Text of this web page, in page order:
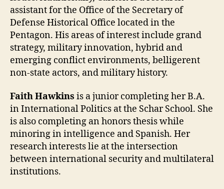
assistant for the Office of the Secretary of
Defense Historical Office located in the
Pentagon. His areas of interest include grand
strategy, military innovation, hybrid and
emerging conflict environments, belligerent
non-state actors, and military history.
Faith Hawkins is a junior completing her B.A.
in International Politics at the Schar School. She
is also completing an honors thesis while
minoring in intelligence and Spanish. Her
research interests lie at the intersection
between international security and multilateral
institutions.